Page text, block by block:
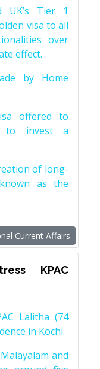
UK’s Tier 1
visa to all
over
effect.
by Home
offered to
to invest a
of long-
as the
Current Affairs
KPAC
Lalitha (74
in Kochi.
and